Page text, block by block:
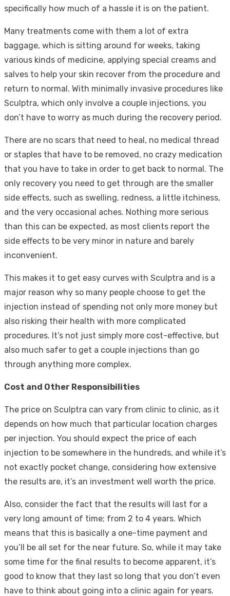
specifically how much of a hassle it is on the patient.
Many treatments come with them a lot of extra
baggage, which is sitting around for weeks, taking
various kinds of medicine, applying special creams and
salves to help your skin recover from the procedure and
return to normal. With minimally invasive procedures like
Sculptra, which only involve a couple injections, you
don’t have to worry as much during the recovery period.
There are no scars that need to heal, no medical thread
or staples that have to be removed, no crazy medication
that you have to take in order to get back to normal. The
only recovery you need to get through are the smaller
side effects, such as swelling, redness, a little itchiness,
and the very occasional aches. Nothing more serious
than this can be expected, as most clients report the
side effects to be very minor in nature and barely
inconvenient.
This makes it to get easy curves with Sculptra and is a
major reason why so many people choose to get the
injection instead of spending not only more money but
also risking their health with more complicated
procedures. It’s not just simply more cost-effective, but
also much safer to get a couple injections than go
through anything more complex.
Cost and Other Responsibilities
The price on Sculptra can vary from clinic to clinic, as it
depends on how much that particular location charges
per injection. You should expect the price of each
injection to be somewhere in the hundreds, and while it’s
not exactly pocket change, considering how extensive
the results are, it’s an investment well worth the price.
Also, consider the fact that the results will last for a
very long amount of time; from 2 to 4 years. Which
means that this is basically a one-time payment and
you’ll be all set for the near future. So, while it may take
some time for the final results to become apparent, it’s
good to know that they last so long that you don’t even
have to think about going into a clinic again for years.